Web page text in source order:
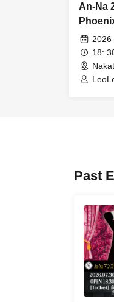
An-Na
2026
18:
Past